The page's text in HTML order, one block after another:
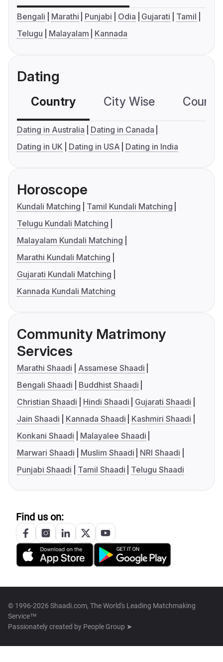
Bengali Marathi Punjabi Odia Gujarati
Tamil
Telugu
Malayalam Kannada
Dating
Country City Wise
Dating in Australia
Dating in Canada
Dating in UK
Dating in USA Dating in India
Horoscope
Kundali Matching
Tamil Kundali Matching
Telugu Kundali Matching
Malayalam Kundali Matching
Marathi Kundali Matching
Gujarati Kundali Matching
Kannada Kundali Matching
Community Matrimony
Services
Marathi Shaadi
Assamese Shaadi
Bengali Shaadi
Buddhist Shaadi
Christian Shaadi
Hindi Shaadi
Gujarati Shaadi
Jain Shaadi
Kannada Shaadi
Kashmiri Shaadi
Konkani Shaadi
Malayalee Shaadi
Marwari Shaadi
Muslim Shaadi
NRI Shaadi
Punjabi Shaadi
Tamil Shaadi Telugu Shaadi
Find us on:
© 1996-2026 Shaadi.com, The World's Leading Matchmaking
Service™
Passionately created by People Group ➤